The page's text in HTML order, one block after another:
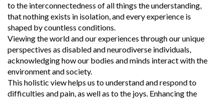
to the interconnectedness of all things the understanding,
that nothing exists in isolation, and every experience is
shaped by countless conditions.
Viewing the world and our experiences through our unique
perspectives as disabled and neurodiverse individuals,
acknowledging how our bodies and minds interact with the
environment and society.
This holistic view helps us to understand and respond to
difficulties and pain, as well as to the joys. Enhancing the